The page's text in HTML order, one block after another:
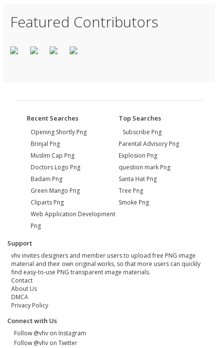
Featured Contributors
Recent Searches
Opening Shortly Png
Brinjal Png
Muslim Cap Png
Doctors Logo Png
Badam Png
Green Mango Png
Cliparts Png
Web Application Development
Png
Top Searches
Subscribe Png
Parental Advisory Png
Explosion Png
question mark Png
Santa Hat Png
Tree Png
Smoke Png
Support
vhv invites designers and member users to upload free PNG image
material and their own original works, so that more users can quickly
find easy-to-use PNG transparent image materials.
Contact
About Us
DMCA
Privacy Policy
Connect with Us
Follow @vhv on Instagram
Follow @vhv on Twitter